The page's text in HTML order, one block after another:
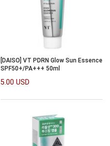
[DAISO] VT PDRN Glow Sun Essence
SPF50+/PA+++ 50ml
5.00 USD